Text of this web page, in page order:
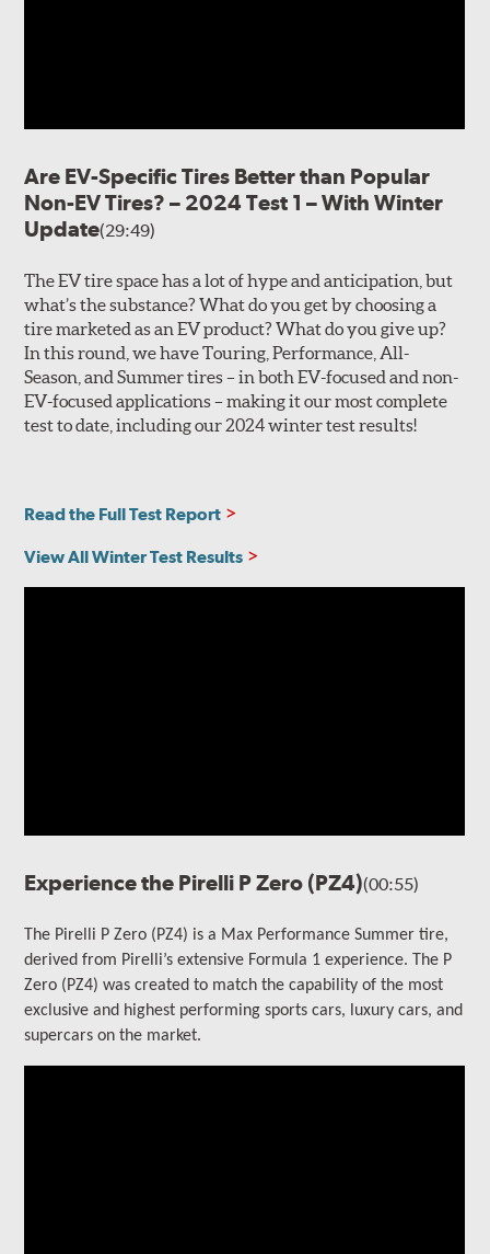
Are EV-Specific Tires Better than Popular
Non-EV Tires? – 2024 Test 1 – With Winter
Update(29:49)
The EV tire space has a lot of hype and anticipation, but
what’s the substance? What do you get by choosing a
tire marketed as an EV product? What do you give up?
In this round, we have Touring, Performance, All-
Season, and Summer tires – in both EV-focused and non-
EV-focused applications – making it our most complete
test to date, including our 2024 winter test results!
Read the Full Test Report
View All Winter Test Results
Experience the Pirelli P Zero (PZ4)(00:55)
The Pirelli P Zero (PZ4) is a Max Performance Summer tire,
derived from Pirelli’s extensive Formula 1 experience. The P
Zero (PZ4) was created to match the capability of the most
exclusive and highest performing sports cars, luxury cars, and
supercars on the market.